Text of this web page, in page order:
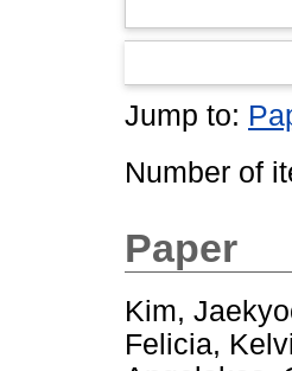
Jump to:
Number of
Paper
Kim,
Felicia,